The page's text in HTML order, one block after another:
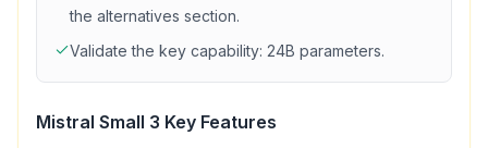
the alternatives section.
Validate the key capability: 24B parameters.
Mistral Small 3 Key Features